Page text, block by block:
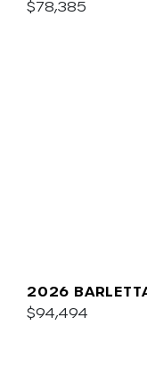
$78,385
2026
$94,494